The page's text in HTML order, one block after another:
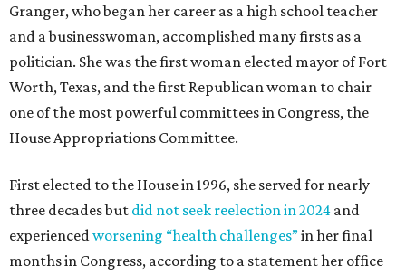
Granger, who began her career as a high school teacher
and a businesswoman, accomplished many firsts as a
politician. She was the first woman elected mayor of Fort
Worth, Texas, and the first Republican woman to chair
one of the most powerful committees in Congress, the
House Appropriations Committee.
First elected to the House in 1996, she served for nearly
three decades but did not seek reelection in 2024 and
experienced worsening “health challenges”in her final
months in Congress, according to a statement her office